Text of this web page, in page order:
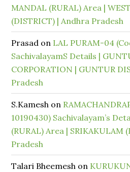
MANDAL (RURAL) Area |
(DISTRICT) | Andhra Pradesh
Prasad on LAL PURAM-04
SachivalayamS Details |
CORPORATION | GUNTUR
Pradesh
S.Kamesh on
10190430) Sachivalayam’s
(RURAL) Area | SRIKAKULAM
Pradesh
Talari Bheemesh on